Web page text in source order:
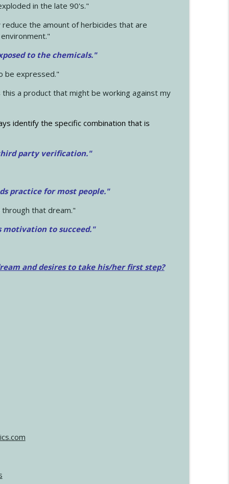
in the late 90's."
the amount of herbicides that are
to the chemicals."
be expressed."
a product that might be working against my
identify the specific combination that is
party verification."
practice for most people."
that dream."
motivation to succeed."
and desires to take his/her first step?